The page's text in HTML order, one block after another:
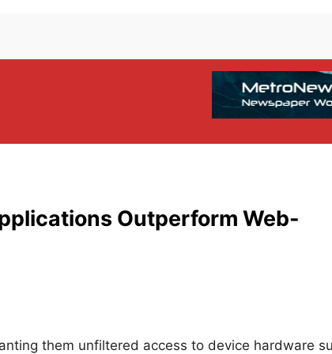
Outperform Web-
them unfiltered access to device hardware